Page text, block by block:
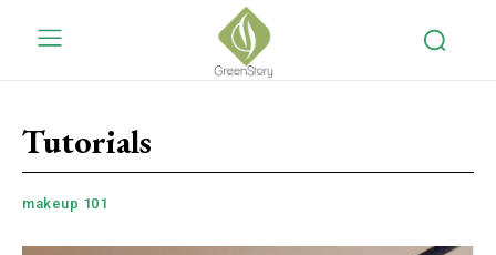
Tutorials
makeup 101